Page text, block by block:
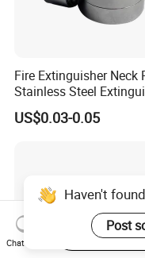
Fire Extinguisher Neck
Stainless Steel
Accessories Extinguisher
Parts
US$0.03-0.05
Haven't
Post
Chat Now
Start Order